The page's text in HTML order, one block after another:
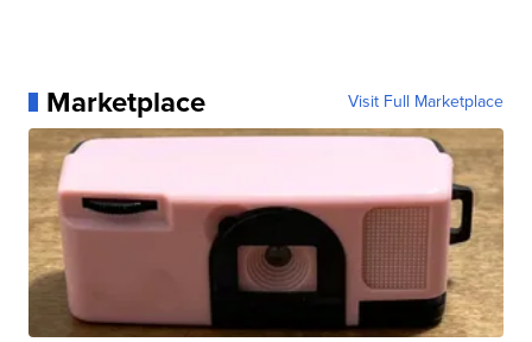
Marketplace Visit Full Marketplace